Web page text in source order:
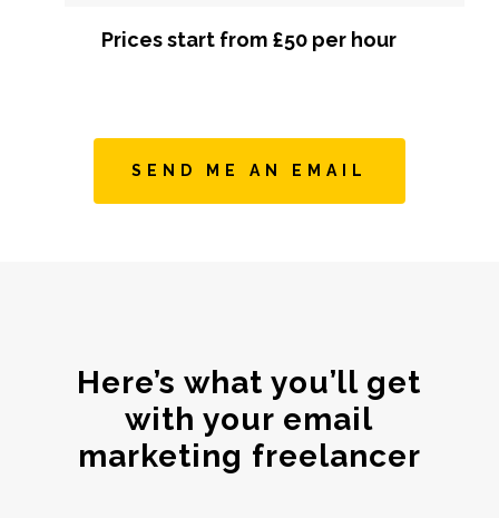
Prices start from £50 per hour
SEND ME AN EMAIL
Here’s what you’ll get
with your email
marketing freelancer